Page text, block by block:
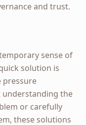
and trust.
sense of
solution is
pressure
understanding the
or carefully
these solutions